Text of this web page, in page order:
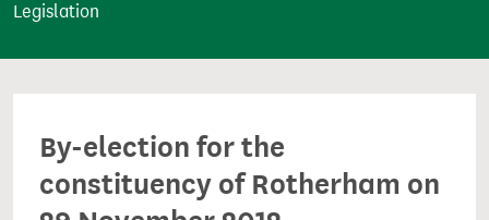
t
Legislation
By-election for the
constituency of Rotherham on